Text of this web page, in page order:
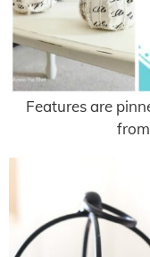
Features are